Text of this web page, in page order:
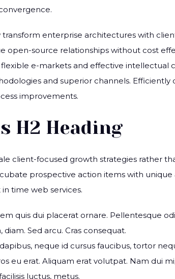
transform enterprise architectures with
open-source relationships without cost
e-markets and effective intellectual
and superior channels. Efficiently
improvements.
H2 Heading
client-focused growth strategies rather
prospective action items with unique
time web services.
quis dui placerat ornare. Pellentesque
diam. Sed arcu. Cras consequat.
neque id cursus faucibus, tortor
eu erat. Aliquam erat volutpat. Nam dui
luctus, metus.